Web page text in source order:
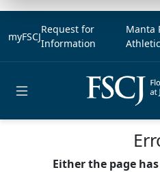
myFSCJ
Request for
Information
Manta
Either the page